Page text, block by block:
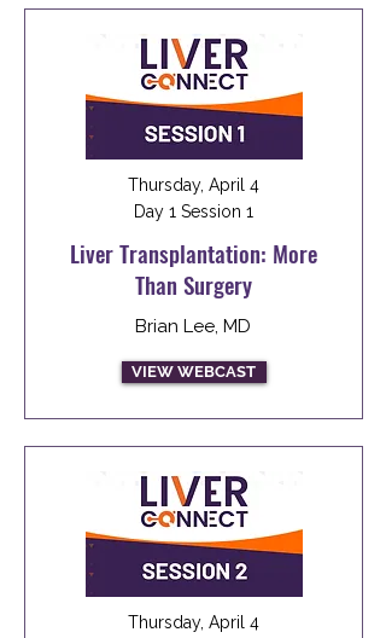
Thursday, April 4
Day 1 Session 1
Liver Transplantation: More
Than Surgery
Brian Lee, MD
VIEW WEBCAST
Thursday, April 4